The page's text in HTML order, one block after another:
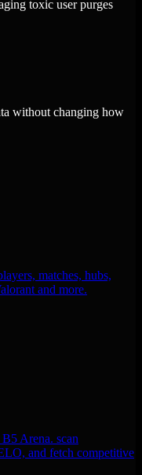
toxic user purges
without changing how
matches, hubs,
and more.
Arena. scan
and fetch competitive